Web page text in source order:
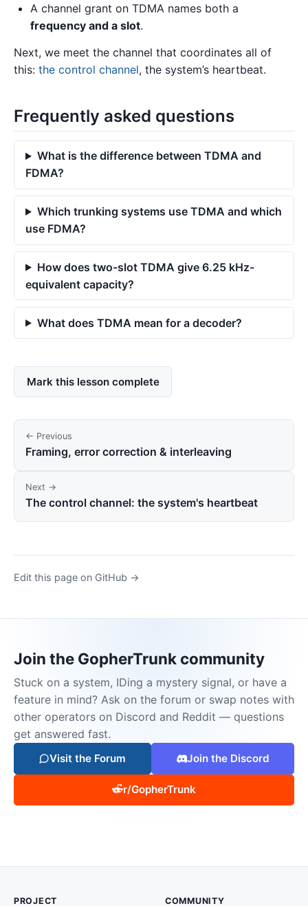
A channel grant on TDMA names both a
frequency and a slot.
Next, we meet the channel that coordinates all of
this: the control channel, the system’s heartbeat.
Frequently asked questions
What is the difference between TDMA and
FDMA?
Which trunking systems use TDMA and which
use FDMA?
How does two-slot TDMA give 6.25 kHz-
equivalent capacity?
What does TDMA mean for a decoder?
Mark this lesson complete
← Previous
Framing, error correction & interleaving
Next →
The control channel: the system's heartbeat
Edit this page on GitHub →
Join the GopherTrunk community
Stuck on a system, IDing a mystery signal, or have a
feature in mind? Ask on the forum or swap notes with
other operators on Discord and Reddit — questions
get answered fast.
Visit the Forum Join the Discord
r/GopherTrunk
PROJECT COMMUNITY